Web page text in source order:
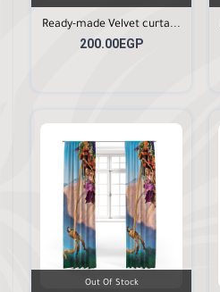
Ready-made Velvet curta...
200.00EGP
Out Of Stock